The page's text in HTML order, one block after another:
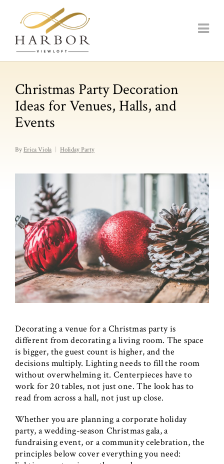
Christmas Party Decoration
Ideas for Venues, Halls, and
Events
ByErica Viola Holiday Party
Decorating a venue for a Christmas party is
different from decorating a living room. The space
is bigger, the guest count is higher, and the
decisions multiply. Lighting needs to fill the room
without overwhelming it. Centerpieces have to
work for 20 tables, not just one. The look has to
read from across a hall, not just up close.
Whether you are planning a corporate holiday
party, a wedding-season Christmas gala, a
fundraising event, or a community celebration, the
principles below cover everything you need: